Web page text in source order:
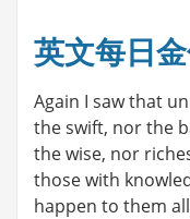
英文每日
Again I saw that
the swift, nor the
the wise, nor
those with
happen to them